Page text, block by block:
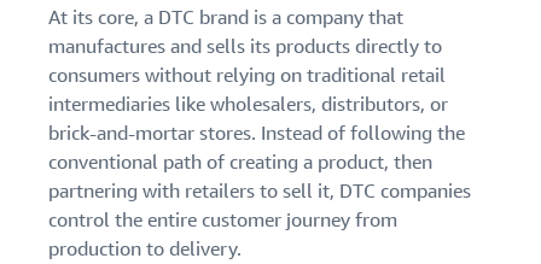
your
brand
on
Amazon
Learn how
differentiate
your brand
and build
customer
Outsource
your
supply
chain
Get end-to-end
supply chain
management
Seller
stories
Learn how
sellers are
finding
success
on
Amazon
At its core, a DTC brand is a company that
manufactures and sells its products directly to
consumers without relying on traditional retail
intermediaries like wholesalers, distributors, or
brick-and-mortar stores. Instead of following the
conventional path of creating a product, then
partnering with retailers to sell it, DTC companies
control the entire customer journey from
production to delivery.